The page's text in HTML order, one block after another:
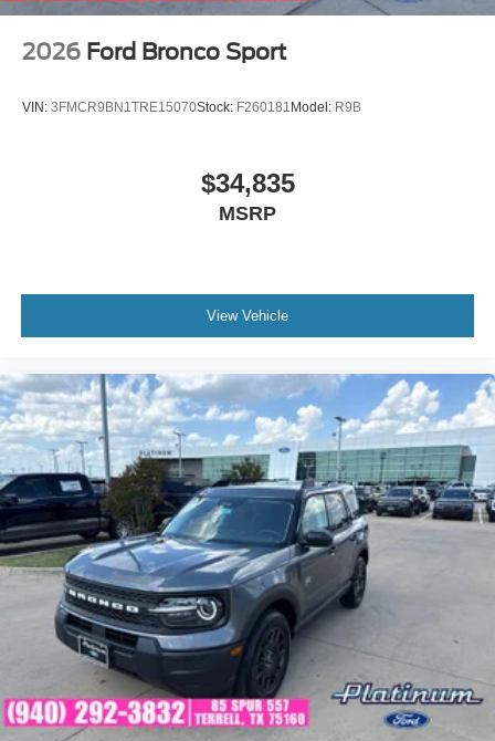
2026 Ford Bronco Sport
VIN: 3FMCR9BN1TRE15070Stock: F260181 Model: R9B
$34,835
MSRP
View Vehicle